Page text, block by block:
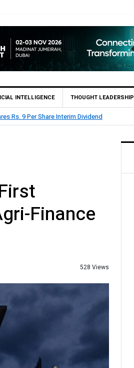
INTELLIGENCE THOUGHT LEADERSHIP
in H1 2026
Finance
528 Views